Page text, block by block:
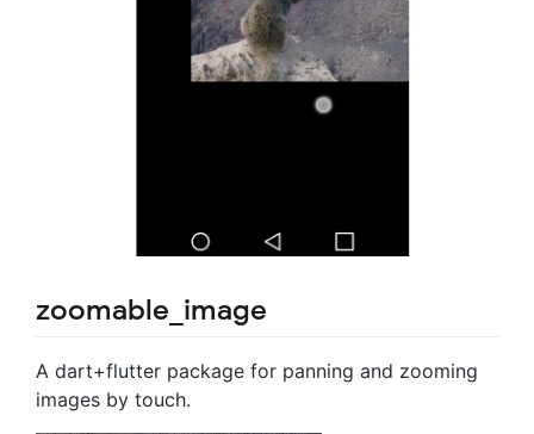
zoomable_image
A dart+flutter package for panning and zooming
images by touch.